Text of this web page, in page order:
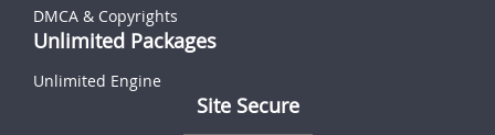
DMCA & Copyrights
Unlimited Packages
Unlimited Engine
Site Secure